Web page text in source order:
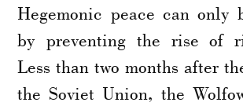
Hegemonic peace can only
by preventing the rise of
Less than two months after
the Soviet Union, the